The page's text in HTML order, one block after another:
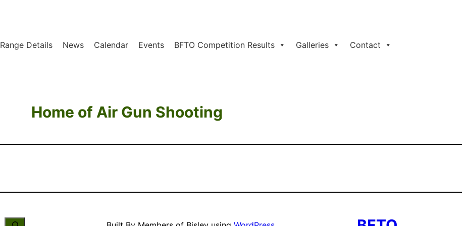
Range Details News Calendar Events BFTO Competition Results Galleries Contact
Home of Air Gun Shooting